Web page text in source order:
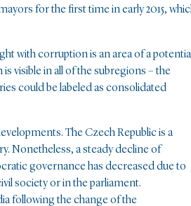
for the first time in early 2015,
with corruption is an area of a
visible in all of the subregions – the
could be labeled as consolidated
The Czech Republic is a
Nonetheless, a steady decline of
governance has decreased due to
society or in the parliament.
following the change of the